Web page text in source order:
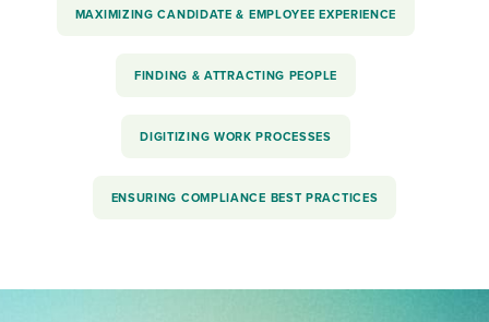
MAXIMIZING CANDIDATE & EMPLOYEE EXPERIENCE
FINDING & ATTRACTING PEOPLE
DIGITIZING WORK PROCESSES
ENSURING COMPLIANCE BEST PRACTICES